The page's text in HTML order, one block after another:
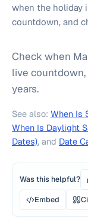
when the holiday
countdown, and
Check when
live
years.
See also: When Is
When Is Daylight
Dates), and Date
Was this helpful?
Embed